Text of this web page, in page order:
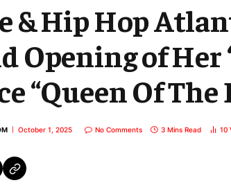
& Hip Hop
Opening of Her
“Queen Of The
October 1, 2025 No Comments 3 Mins Read 10